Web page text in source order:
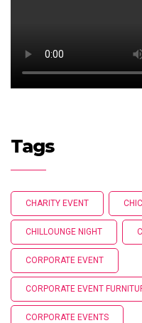
Tags
CHARITY EVENT
CHILLOUNGE NIGHT
CORPORATE EVENT
CORPORATE EVENT
CORPORATE EVENTS